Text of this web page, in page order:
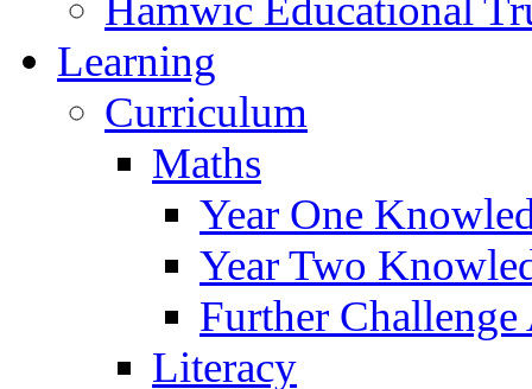
Hamwic Educational
Learning
Curriculum
Maths
Year One
Year Two
Further
Literacy